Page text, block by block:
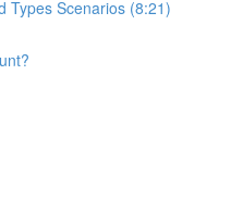
Types Scenarios (8:21)